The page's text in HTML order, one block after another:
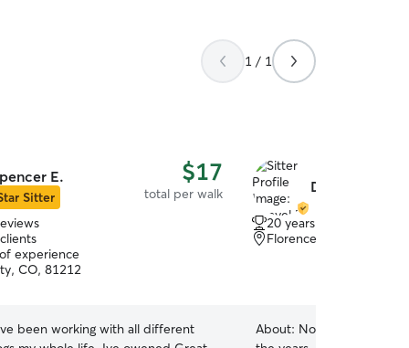
1 / 1
E.
Sitter
$17
total per walk
experience
CO, 81212
been working with all different
Danyel F.
20 years of experience
Florence, CO, 81226
About: Not only have I